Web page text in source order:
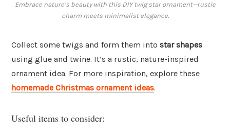
Embrace nature’s beauty with this DIY twig star ornament—rustic
charm meets minimalist elegance.
Collect some twigs and form them into star shapes
using glue and twine. It’s a rustic, nature-inspired
ornament idea. For more inspiration, explore these
homemade Christmas ornament ideas.
Useful items to consider: